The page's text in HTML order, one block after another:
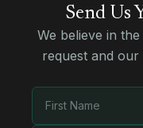
Send Us
We believe in
request and